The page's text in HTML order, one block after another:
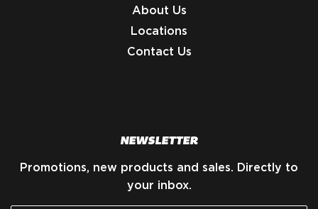
About Us
Locations
Contact Us
NEWSLETTER
Promotions, new products and sales. Directly to
your inbox.